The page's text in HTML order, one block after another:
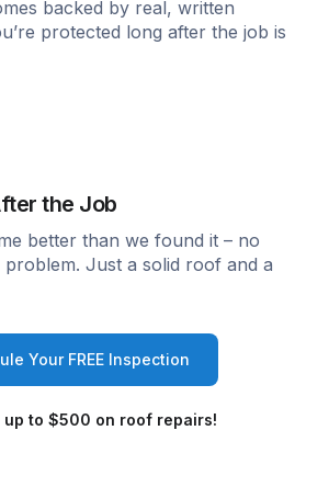
backed by real, written
protected long after the job is
the Job
better than we found it – no
problem. Just a solid roof and a
Your FREE Inspection
up to $500 on roof repairs!